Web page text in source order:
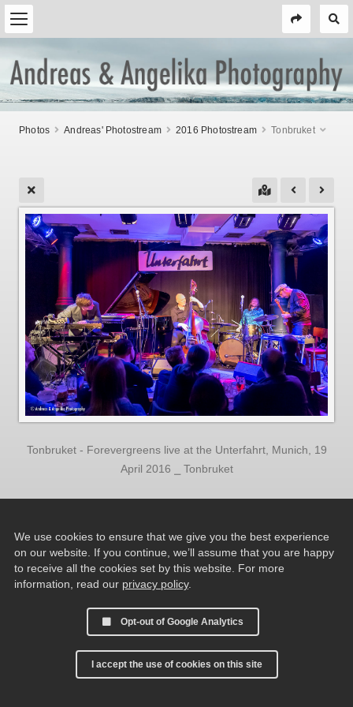
Photos Andreas' Photostream 2016 Photostream Tonbruket
Tonbruket - Forevergreens live at the Unterfahrt, Munich, 19
April 2016 ⎯ Tonbruket
We use cookies to ensure that we give you the best experience
on our website. If you continue, we’ll assume that you are happy
to receive all the cookies set by this website. For more
information, read our privacy policy.
Opt-out of Google Analytics
I accept the use of cookies on this site